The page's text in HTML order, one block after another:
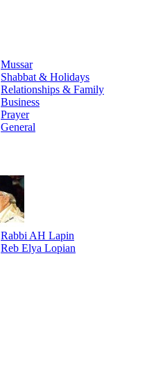
Mussar
Shabbat & Holidays
Relationships & Family
Business
Prayer
General
Rabbi AH Lapin
Reb Elya Lopian